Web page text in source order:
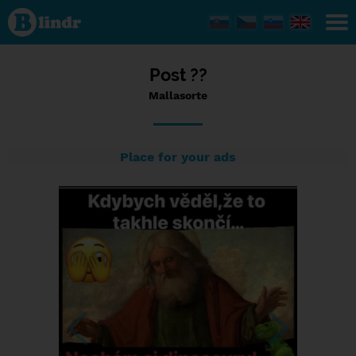
Status
Mallasorte,
12/01/2024
- 23:38
Post ??
Mallasorte
Place for your ads